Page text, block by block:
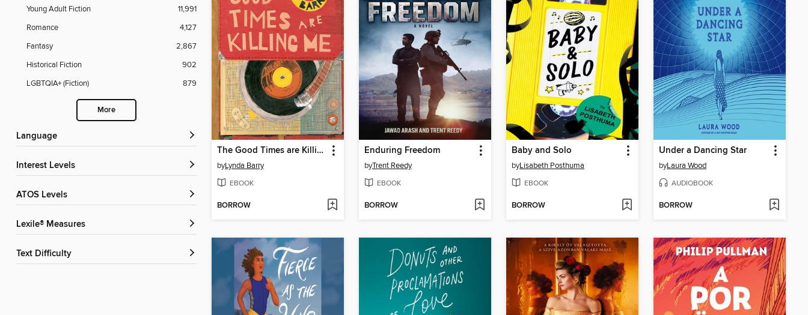
Young Adult Fiction
11,991
Romance
4,127
Fantasy
2,867
Historical Fiction
902
LGBTQIA+ (Fiction)
879
More
Language
Interest Levels
ATOS Levels
Lexile® Measures
Text Difficulty
The Good Times are Killing Me
byLynda Barry
EBOOK
BORROW
Enduring Freedom
byTrent Reedy
EBOOK
BORROW
Baby and Solo
byLisabeth Posthuma
EBOOK
BORROW
Under a Dancing Star
byLaura Wood
AUDIOBOOK
BORROW